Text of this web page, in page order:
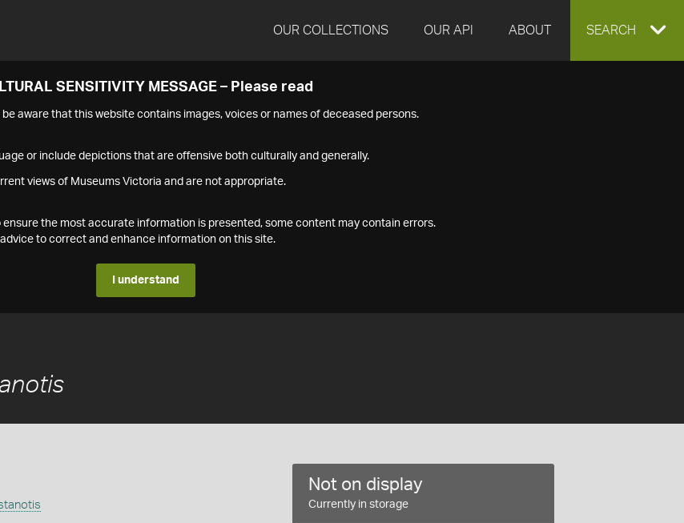
OUR COLLECTIONS OUR API ABOUT EXPAND
SEARCH
SENSITIVITY MESSAGE – Please read
aware that this website contains images, voices or names of deceased persons.
or include depictions that are offensive both culturally and generally.
views of Museums Victoria and are not appropriate.
the most accurate information is presented, some content may contain errors.
to correct and enhance information on this site.
I understand
Not on display
Currently in storage